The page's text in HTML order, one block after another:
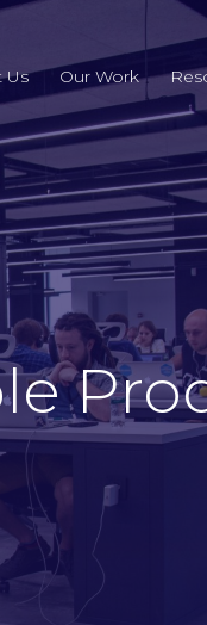
Us Our Work